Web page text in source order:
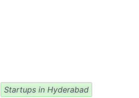
Startups in Hyderabad